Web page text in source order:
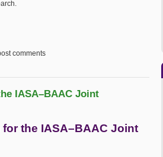
Now Available
comments
IASA–BAAC Joint
the IASA–BAAC Joint